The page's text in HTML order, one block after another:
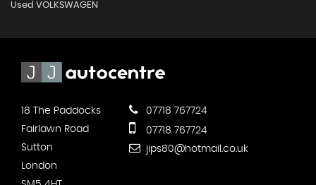
Used VOLKSWAGEN
18 The Paddocks
Fairlawn Road
Sutton
London
07718 767724
07718 767724
jips80@hotmail.co.uk